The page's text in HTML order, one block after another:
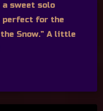
sweet solo
perfect for the
Snow.” A little